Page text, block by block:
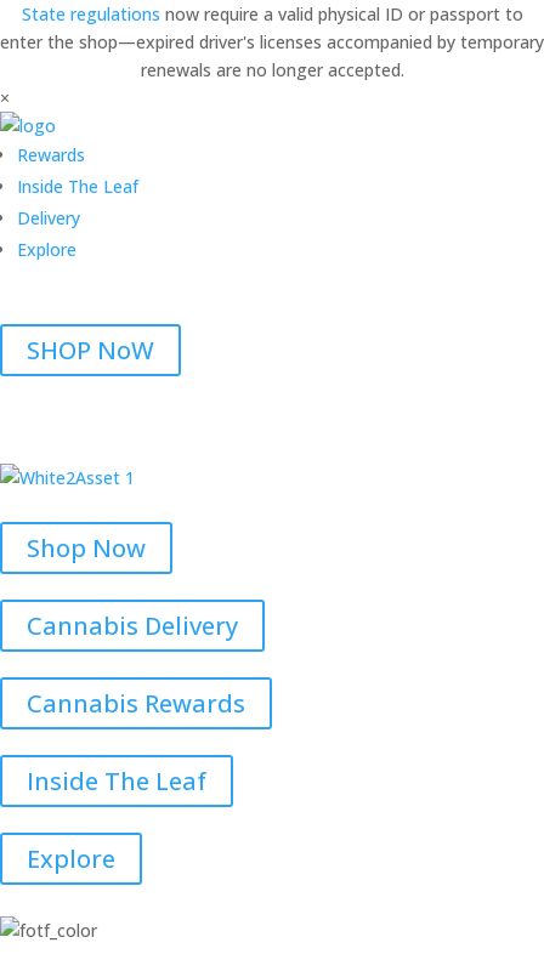
State regulations now require a valid physical ID or passport to
enter the shop—expired driver's licenses accompanied by temporary
renewals are no longer accepted.
×
Rewards
Inside The Leaf
Delivery
Explore
SHOP NoW
Shop Now
Cannabis Delivery
Cannabis Rewards
Inside The Leaf
Explore